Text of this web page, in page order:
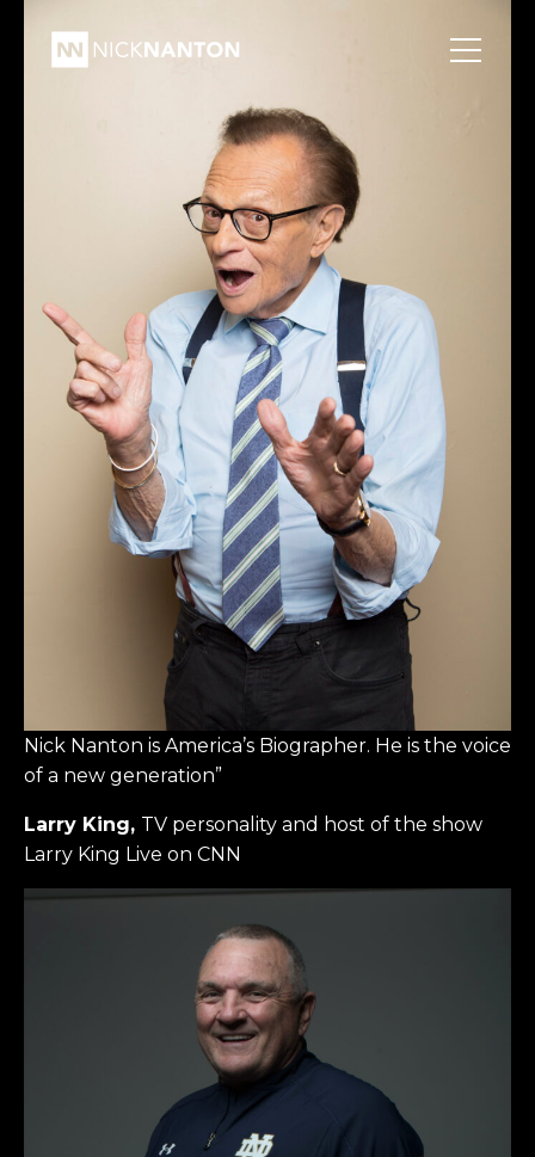
Nick Nanton is America’s Biographer. He is the voice
of a new generation”
Larry King, TV personality and host of the show
Larry King Live on CNN